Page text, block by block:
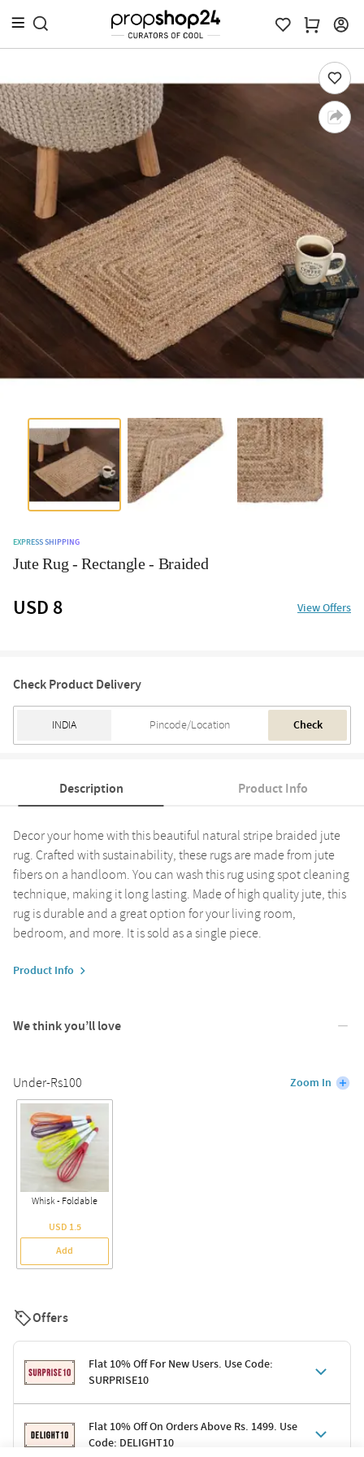
EXPRESS SHIPPING
Jute Rug - Rectangle - Braided
USD 8 View Offers
Check Product Delivery
Check
Description Product Info
Decor your home with this beautiful natural stripe braided jute
rug. Crafted with sustainability, these rugs are made from jute
fibers on a handloom. You can wash this rug using spot cleaning
technique, making it long lasting. Made of high quality jute, this
rug is durable and a great option for your living room,
bedroom, and more. It is sold as a single piece.
Product Info
We think you’ll love
Under-Rs100 Zoom In
Whisk - Foldable
USD 1.5
Add
Offers
Flat 10% Off For New Users. Use Code:
SURPRISE10
Terms & Conditions
Code: SURPRISE10 for first-time shoppers
Flat 10% Off On Orders Above Rs. 1499. Use
Code: DELIGHT10